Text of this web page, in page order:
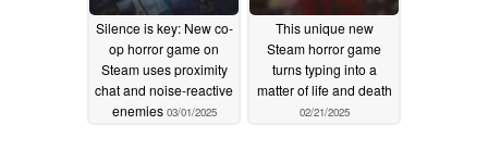
Silence is key: New co-
op horror game on
Steam uses proximity
chat and noise-reactive
enemies 03/01/2025
This unique new
Steam horror game
turns typing into a
matter of life and death
02/21/2025